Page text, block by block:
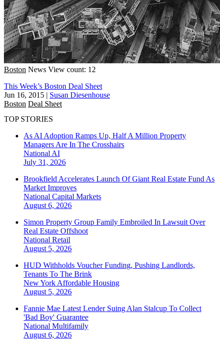
Boston News View count: 12
This Week’s Boston Deal Sheet
Jun 16, 2015 | Susan Diesenhouse
Boston Deal Sheet
TOP STORIES
As AI Adoption Ramps Up, Half A Million Property
Managers Are In The Crosshairs
National AI
July 31, 2026
Brookfield Accelerates Launch Of Giant Real Estate Fund As
Market Improves
National Capital Markets
August 6, 2026
Simon Property Group Family Embroiled In Lawsuit Over
Real Estate Offshoot
National Retail
August 5, 2026
HUD Withholds Voucher Funding, Pushing Landlords,
Tenants To The Brink
New York Affordable Housing
August 5, 2026
Fannie Mae Latest Lender Suing Alan Stalcup To Collect
'Bad Boy' Guarantee
National Multifamily
August 6, 2026